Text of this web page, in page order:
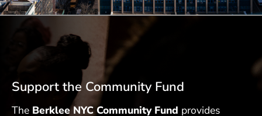
Support the Community Fund
The Berklee NYC Community Fund provides